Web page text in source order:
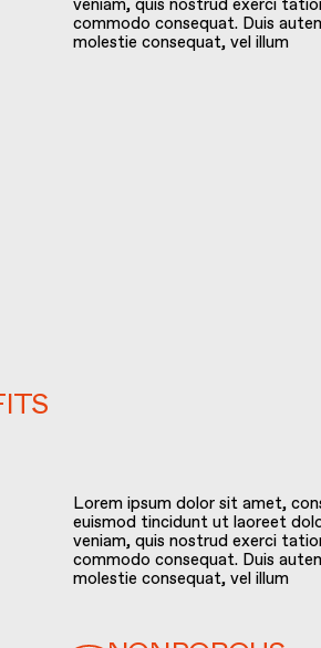
veniam, quis nostrud exerci
commodo consequat. Duis
molestie consequat, vel illum
Lorem ipsum dolor sit amet,
euismod tincidunt ut laoreet
veniam, quis nostrud exerci
commodo consequat. Duis
molestie consequat, vel illum